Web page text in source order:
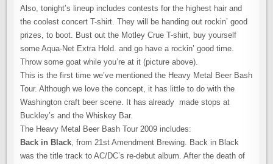
Also, tonight’s lineup includes contests for the highest hair and
the coolest concert T-shirt. They will be handing out rockin’ good
prizes, to boot. Bust out the Motley Crue T-shirt, buy yourself
some Aqua-Net Extra Hold. and go have a rockin’ good time.
Throw some goat while you’re at it (picture above).
This is the first time we’ve mentioned the Heavy Metal Beer Bash
Tour. Although we love the concept, it has little to do with the
Washington craft beer scene. It has already made stops at
Buckley’s and the Whiskey Bar.
The Heavy Metal Beer Bash Tour 2009 includes:
Back in Black, from 21st Amendment Brewing. Back in Black
was the title track to AC/DC’s re-debut album. After the death of